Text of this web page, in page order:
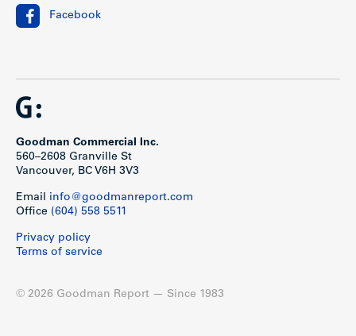
Facebook
Goodman Commercial Inc.
560–2608 Granville St
Vancouver, BC V6H 3V3
Email info@goodmanreport.com
Office (604) 558 5511
Privacy policy
Terms of service
© 2026 Goodman Report — Since 1983